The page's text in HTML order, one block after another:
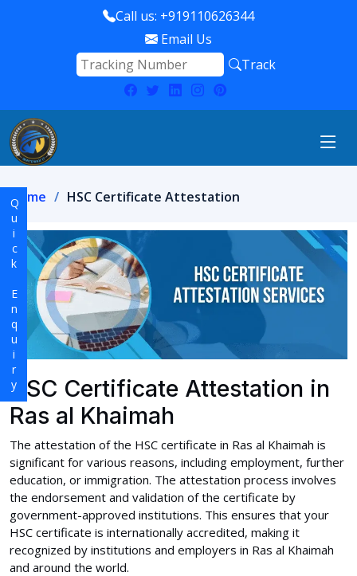
Call us: +919110626344
Email Us
Track
Home HSC Certificate Attestation
HSC Certificate Attestation in
Ras al Khaimah
The attestation of the HSC certificate in Ras al Khaimah is
significant for various reasons, including employment, further
education, or immigration. The attestation process involves
the endorsement and validation of the certificate by
government-approved institutions. This ensures that your
HSC certificate is internationally accredited, making it
recognized by institutions and employers in Ras al Khaimah
and around the world.
Quick Enquiry